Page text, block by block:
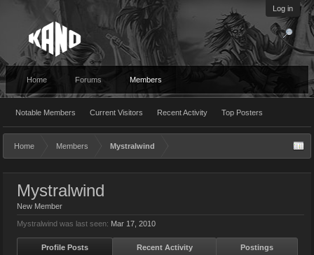
Log in
Home Forums Members
Notable Members Current Visitors Recent Activity Top Posters
Home Members Mystralwind
Mystralwind
New Member
Mystralwind was last seen: Mar 17, 2010
Profile Posts Recent Activity Postings